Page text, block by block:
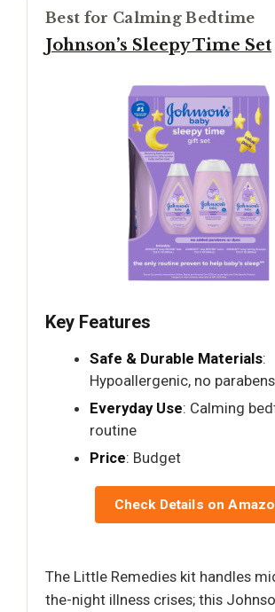
Best for Calming Bedtime
Johnson’s Sleepy Time Set
Key Features
Safe & Durable Materials:
Hypoallergenic, no
Everyday Use: Calming
routine
Price: Budget
Check Details on
The Little Remedies kit handles
the-night illness crises; this